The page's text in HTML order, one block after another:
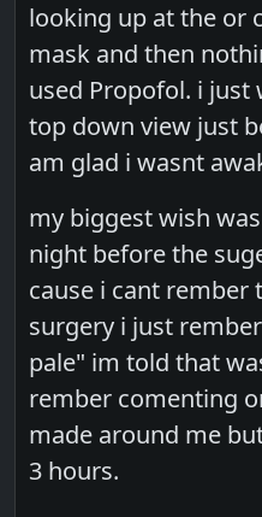
looking up at the or
mask and then
used Propofol. i just
top down view just
am glad i wasnt
my biggest wish
night before the
cause i cant rember
surgery i just
pale" im told that
rember comenting
made around me
3 hours.